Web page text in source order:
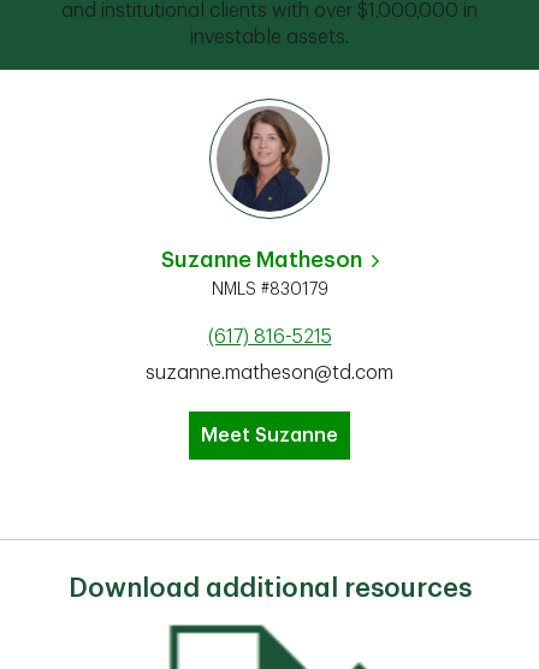
and institutional clients with over $1,000,000 in
investable assets.
Suzanne Matheson
NMLS #830179
(617) 816-5215
suzanne.matheson@td.com
Meet Suzanne
Download additional resources